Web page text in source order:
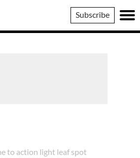
Subscribe
to action light leaf spot